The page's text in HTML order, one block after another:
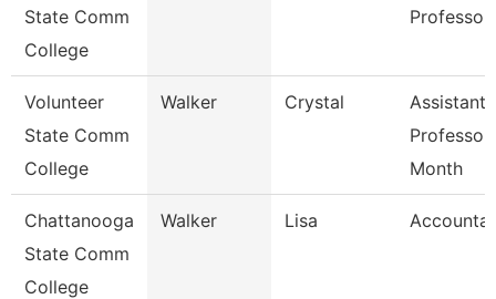
State Comm
College
Professor
Volunteer
State Comm
College
Walker Crystal
Assistant
Professor
Month
Chattanooga
State Comm
College
Walker Lisa